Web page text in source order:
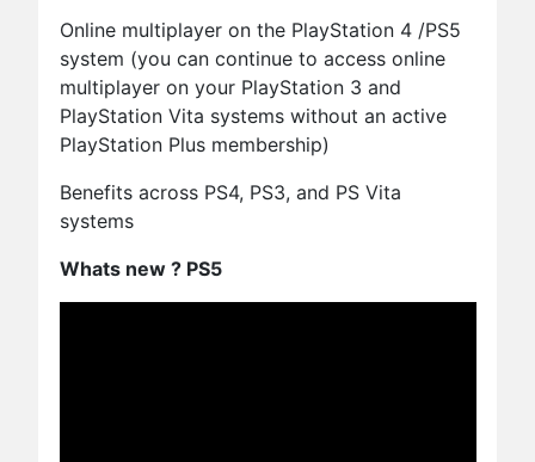
Online multiplayer on the PlayStation 4 /PS5
system (you can continue to access online
multiplayer on your PlayStation 3 and
PlayStation Vita systems without an active
PlayStation Plus membership)
Benefits across PS4, PS3, and PS Vita
systems
Whats new ? PS5